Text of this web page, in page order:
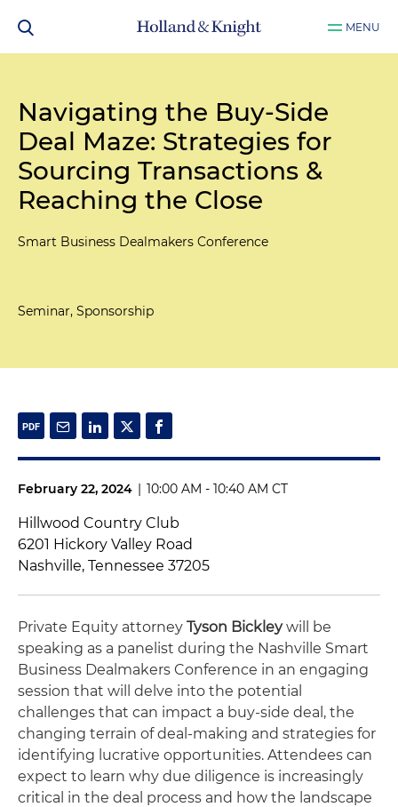
MENU
Navigating the Buy-Side
Deal Maze: Strategies for
Sourcing Transactions &
Reaching the Close
Smart Business Dealmakers Conference
Seminar, Sponsorship
February 22, 2024 | 10:00 AM - 10:40 AM CT
Hillwood Country Club
6201 Hickory Valley Road
Nashville, Tennessee 37205
Private Equity attorney Tyson Bickleywill be
speaking as a panelist during the Nashville Smart
Business Dealmakers Conference in an engaging
session that will delve into the potential
challenges that can impact a buy-side deal, the
changing terrain of deal-making and strategies for
identifying lucrative opportunities. Attendees can
expect to learn why due diligence is increasingly
critical in the deal process and how the landscape